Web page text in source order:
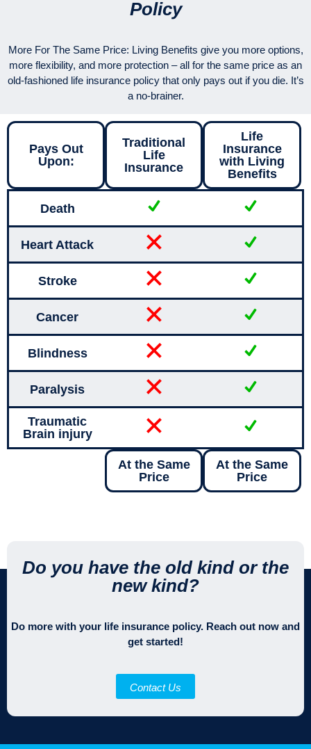
Policy
More For The Same Price: Living Benefits give you more options,
more flexibility, and more protection – all for the same price as an
old-fashioned life insurance policy that only pays out if you die. It’s
a no-brainer.
Pays Out
Upon:
Traditional
Life
Insurance
Life
Insurance
with Living
Benefits
Death
Heart Attack
Stroke
Cancer
Blindness
Paralysis
Traumatic
Brain injury
At the Same
Price
At the Same
Price
Do you have the old kind or the
new kind?
Do more with your life insurance policy. Reach out now and
get started!
Contact Us